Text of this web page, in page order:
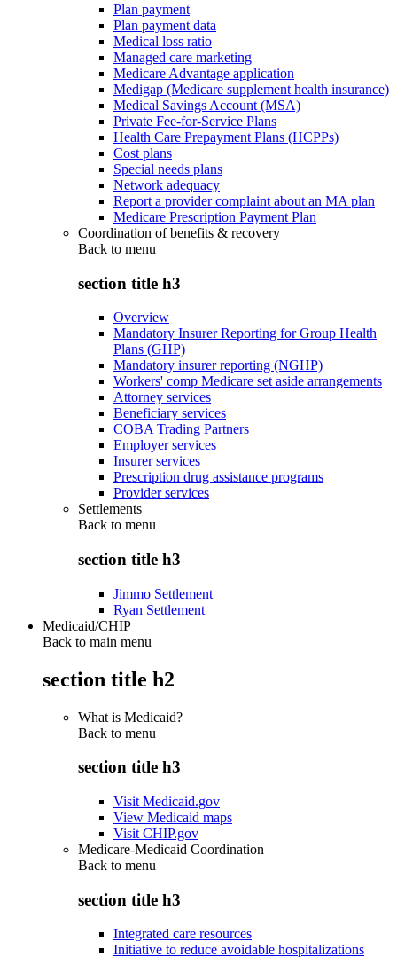
Plan payment
Plan payment data
Medical loss ratio
Managed care marketing
Medicare Advantage application
Medigap (Medicare supplement health insurance)
Medical Savings Account (MSA)
Private Fee-for-Service Plans
Health Care Prepayment Plans (HCPPs)
Cost plans
Special needs plans
Network adequacy
Report a provider complaint about an MA plan
Medicare Prescription Payment Plan
Coordination of benefits & recovery
Back to menu
section title h3
Overview
Mandatory Insurer Reporting for Group Health
Plans (GHP)
Mandatory insurer reporting (NGHP)
Workers' comp Medicare set aside arrangements
Attorney services
Beneficiary services
COBA Trading Partners
Employer services
Insurer services
Prescription drug assistance programs
Provider services
Settlements
Back to menu
section title h3
Jimmo Settlement
Ryan Settlement
Medicaid/CHIP
Back to main menu
section title h2
What is Medicaid?
Back to menu
section title h3
Visit Medicaid.gov
View Medicaid maps
Visit CHIP.gov
Medicare-Medicaid Coordination
Back to menu
section title h3
Integrated care resources
Initiative to reduce avoidable hospitalizations